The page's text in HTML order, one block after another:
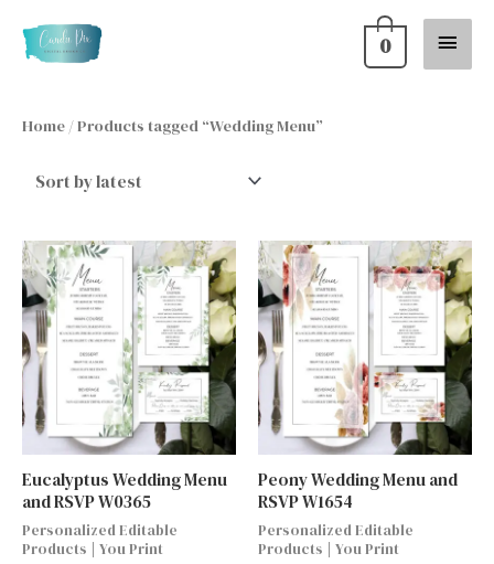
Main
0
Home / Products tagged “Wedding Menu”
Eucalyptus Wedding Menu
and RSVP W0365
Personalized Editable
Products | You Print
Peony Wedding Menu and
RSVP W1654
Personalized Editable
Products | You Print